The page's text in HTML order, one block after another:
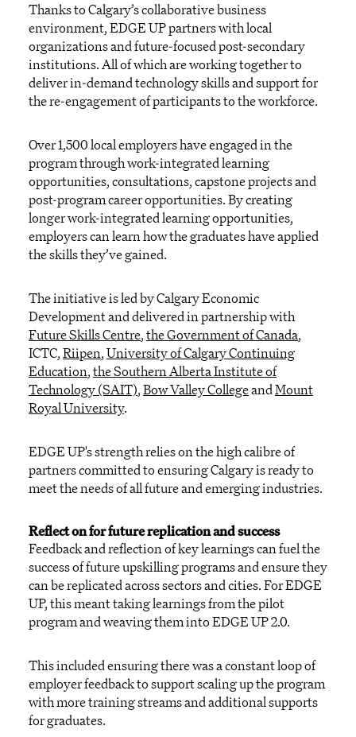
Thanks to Calgary’s collaborative business
environment, EDGE UP partners with local
organizations and future-focused post-secondary
institutions. All of which are working together to
deliver in-demand technology skills and support for
the re-engagement of participants to the workforce.
Over 1,500 local employers have engaged in the
program through work-integrated learning
opportunities, consultations, capstone projects and
post-program career opportunities. By creating
longer work-integrated learning opportunities,
employers can learn how the graduates have applied
the skills they’ve gained.
The initiative is led by Calgary Economic
Development and delivered in partnership with
Future Skills Centre,the Government of Canada,
ICTC,Riipen,University of Calgary Continuing
Education,the Southern Alberta Institute of
Technology (SAIT),Bow Valley CollegeandMount
Royal University.
EDGE UP's strength relies on the high calibre of
partners committed to ensuring Calgary is ready to
meet the needs of all future and emerging industries.
Reflect on for future replication and success
Feedback and reflection of key learnings can fuel the
success of future upskilling programs and ensure they
can be replicated across sectors and cities. For EDGE
UP, this meant taking learnings from the pilot
program and weaving them into EDGE UP 2.0.
This included ensuring there was a constant loop of
employer feedback to support scaling up the program
with more training streams and additional supports
for graduates.